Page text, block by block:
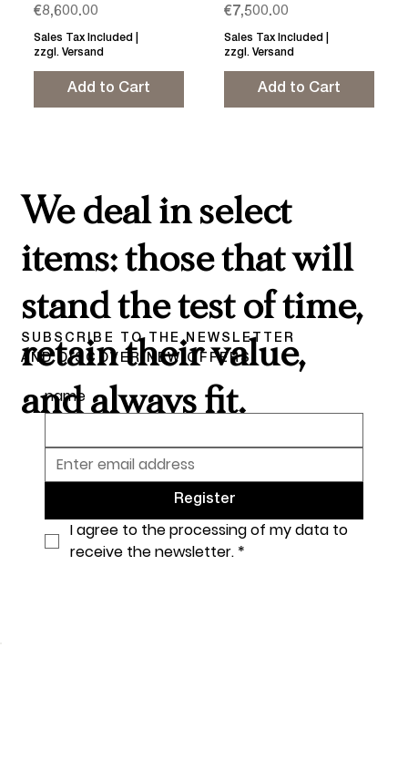
Price
€8,600.00
Sales Tax Included
zzgl. Versand
Add to Cart
Price
€7,500.00
Sales Tax Included
zzgl. Versand
Add to Cart
We deal in select
items: those that will
stand the test of time,
retain their value,
and always fit.
SUBSCRIBE TO THE NEWSLETTER
AND DISCOVER NEW OFFERS
name
Register
I agree to the processing of my data to
receive the newsletter. *